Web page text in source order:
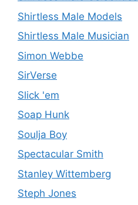
Shirtless Male Models
Shirtless Male Musician
Simon Webbe
SirVerse
Slick 'em
Soap Hunk
Soulja Boy
Spectacular Smith
Stanley Wittemberg
Steph Jones